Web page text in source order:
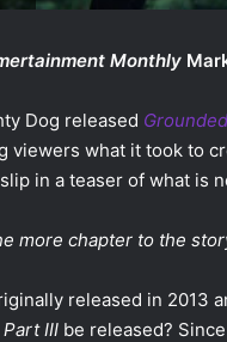
Monthly
Dog released
viewers what it took to
in a teaser of what is
more chapter to the
released in 2013
III be released?